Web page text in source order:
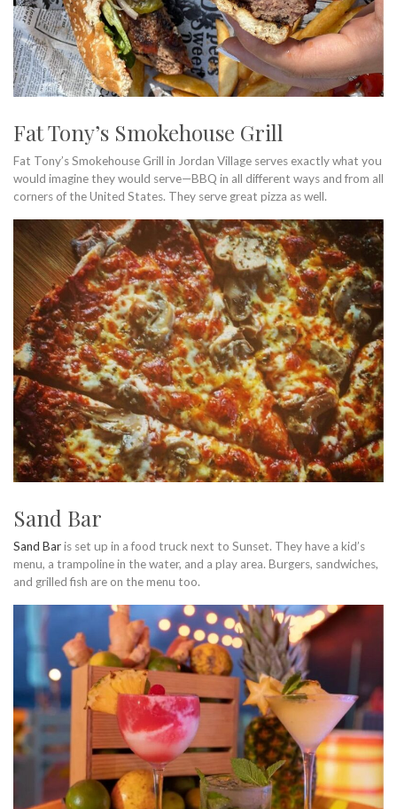
Fat Tony’s Smokehouse Grill
Fat Tony’s Smokehouse Grill in Jordan Village serves exactly what you
would imagine they would serve—BBQ in all different ways and from all
corners of the United States. They serve great pizza as well.
Sand Bar
Sand Baris set up in a food truck next to Sunset. They have a kid’s
menu, a trampoline in the water, and a play area. Burgers, sandwiches,
and grilled fish are on the menu too.